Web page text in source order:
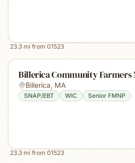
23.3 mi from 01523
Billerica Community Farmers
Billerica, MA
SNAP/EBT WIC Senior FMNP
23.3 mi from 01523